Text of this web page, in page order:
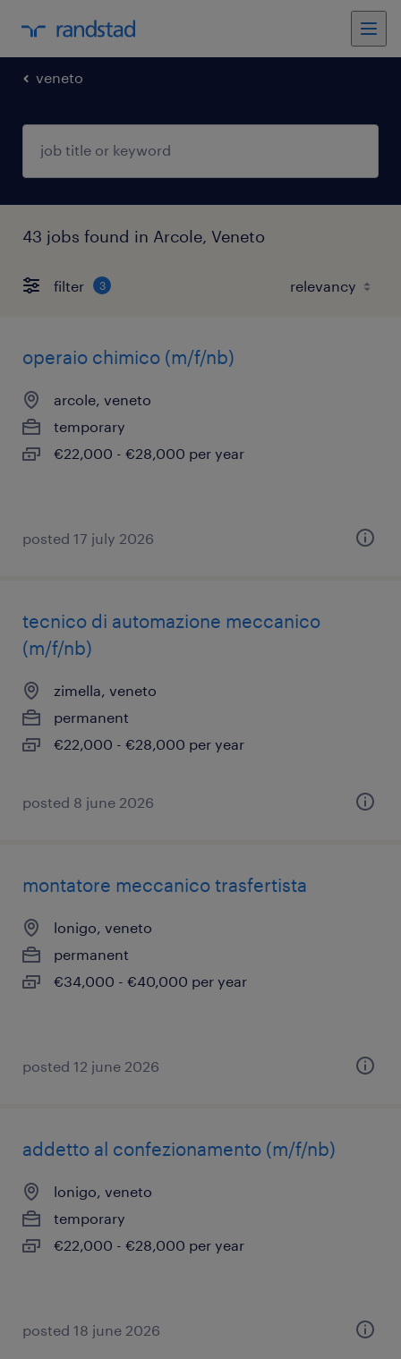
veneto
43 jobs found in Arcole, Veneto
filter 3
operaio chimico (m/f/nb)
arcole, veneto
temporary
€22,000 - €28,000 per year
posted 17 july 2026
tecnico di automazione meccanico
(m/f/nb)
zimella, veneto
permanent
€22,000 - €28,000 per year
posted 8 june 2026
montatore meccanico trasfertista
lonigo, veneto
permanent
€34,000 - €40,000 per year
posted 12 june 2026
addetto al confezionamento (m/f/nb)
lonigo, veneto
temporary
€22,000 - €28,000 per year
posted 18 june 2026